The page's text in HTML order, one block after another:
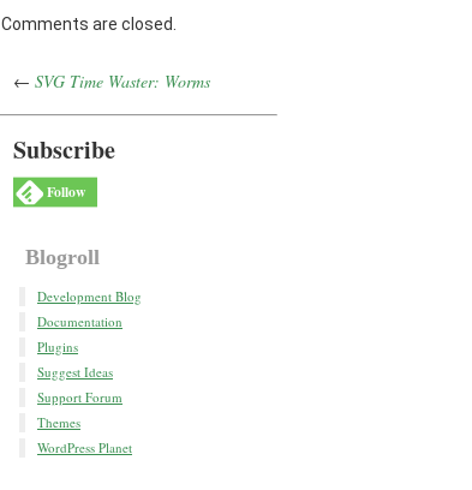
Comments are closed.
← SVG Time Waster: Worms
Subscribe
Follow
Blogroll
Development Blog
Documentation
Plugins
Suggest Ideas
Support Forum
Themes
WordPress Planet